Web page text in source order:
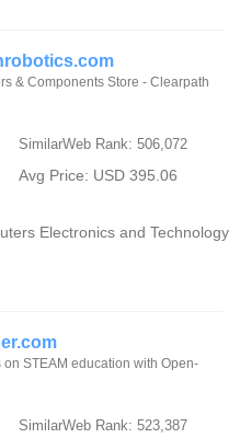
& Components Store - Clearpath
SimilarWeb Rank: 506,072
Avg Price: USD 395.06
Electronics and Technology
STEAM education with Open-
SimilarWeb Rank: 523,387